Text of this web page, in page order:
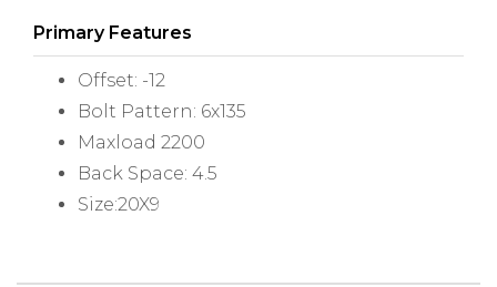
Primary Features
Offset: -12
Bolt Pattern: 6x135
Maxload 2200
Back Space: 4.5
Size:20X9